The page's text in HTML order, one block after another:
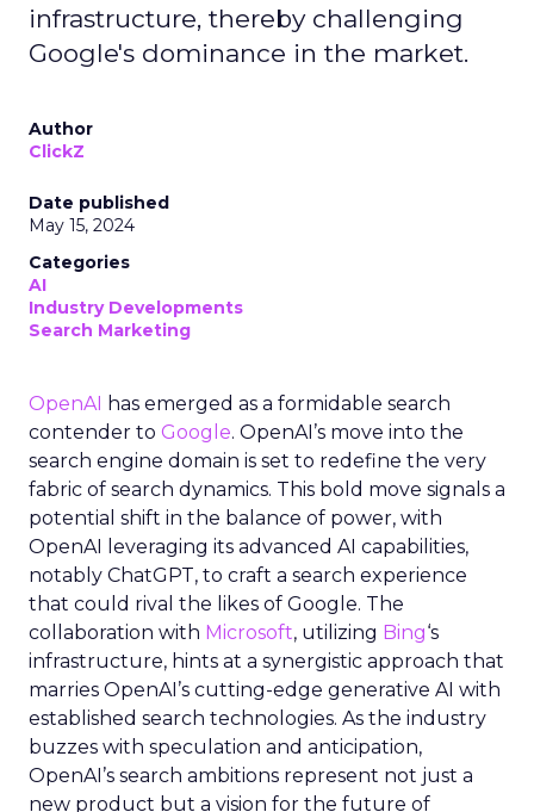
infrastructure, thereby challenging
Google's dominance in the market.
Author
ClickZ
Date published
May 15, 2024
Categories
AI
Industry Developments
Search Marketing
OpenAI has emerged as a formidable search
contender to Google. OpenAI’s move into the
search engine domain is set to redefine the very
fabric of search dynamics. This bold move signals a
potential shift in the balance of power, with
OpenAI leveraging its advanced AI capabilities,
notably ChatGPT, to craft a search experience
that could rival the likes of Google. The
collaboration with Microsoft, utilizing Bing‘s
infrastructure, hints at a synergistic approach that
marries OpenAI’s cutting-edge generative AI with
established search technologies. As the industry
buzzes with speculation and anticipation,
OpenAI’s search ambitions represent not just a
new product but a vision for the future of